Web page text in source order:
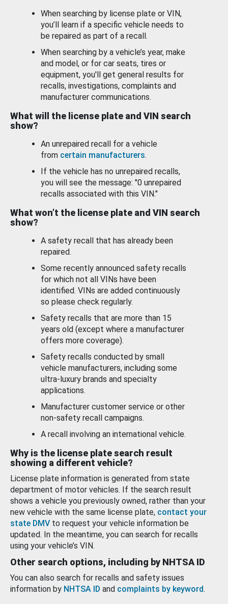
When searching by license plate or VIN,
you’ll learn if a specific vehicle needs to
be repaired as part of a recall.
When searching by a vehicle’s year, make
and model, or for car seats, tires or
equipment, you'll get general results for
recalls, investigations, complaints and
manufacturer communications.
What will the license plate and VIN search
show?
An unrepaired recall for a vehicle
from certain manufacturers.
If the vehicle has no unrepaired recalls,
you will see the message: "0 unrepaired
recalls associated with this VIN."
What won’t the license plate and VIN search
show?
A safety recall that has already been
repaired.
Some recently announced safety recalls
for which not all VINs have been
identified. VINs are added continuously
so please check regularly.
Safety recalls that are more than 15
years old (except where a manufacturer
offers more coverage).
Safety recalls conducted by small
vehicle manufacturers, including some
ultra-luxury brands and specialty
applications.
Manufacturer customer service or other
non-safety recall campaigns.
A recall involving an international vehicle.
Why is the license plate search result
showing a different vehicle?
License plate information is generated from state
department of motor vehicles. If the search result
shows a vehicle you previously owned, rather than your
new vehicle with the same license plate, contact your
state DMV to request your vehicle information be
updated. In the meantime, you can search for recalls
using your vehicle’s VIN.
Other search options, including by NHTSA ID
You can also search for recalls and safety issues
information by NHTSA ID and complaints by keyword.